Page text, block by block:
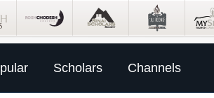
Scholars Channels